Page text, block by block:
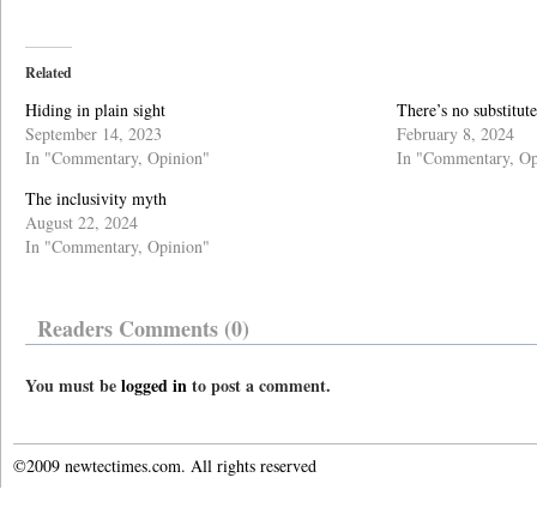
Related
Hiding in plain sight
September 14, 2023
In "Commentary, Opinion"
There’s no
February 8, 2024
In "Commentary,
The inclusivity myth
August 22, 2024
In "Commentary, Opinion"
Readers Comments (0)
You must belogged into post a comment.
©2009 newtectimes.com. All rights reserved